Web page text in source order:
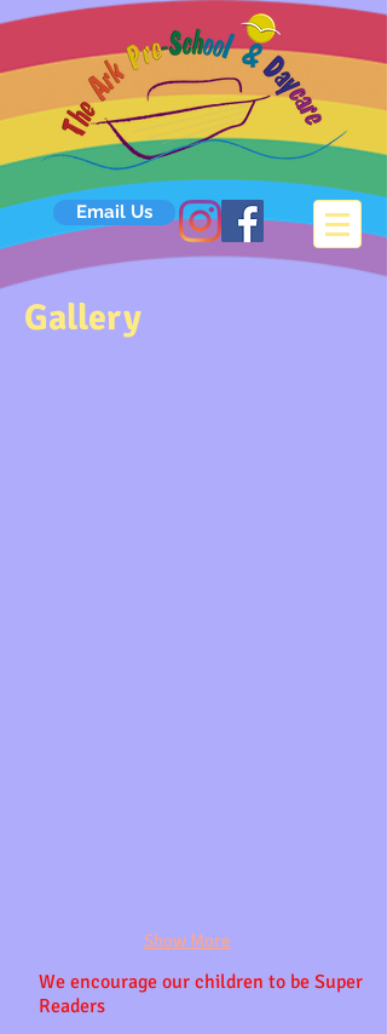
Email Us
Gallery
Show More
We encourage our children to be Super
Readers